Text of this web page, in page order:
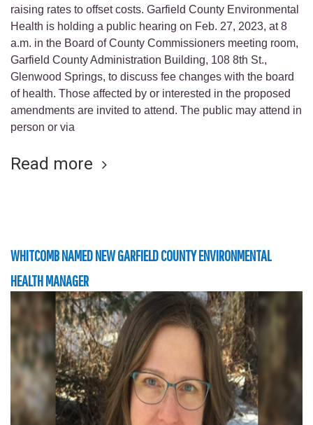
raising rates to offset costs. Garfield County Environmental
Health is holding a public hearing on Feb. 27, 2023, at 8
a.m. in the Board of County Commissioners meeting room,
Garfield County Administration Building, 108 8th St.,
Glenwood Springs, to discuss fee changes with the board
of health. Those affected by or interested in the proposed
amendments are invited to attend. The public may attend in
person or via
Read more
WHITCOMB NAMED NEW GARFIELD COUNTY ENVIRONMENTAL
HEALTH MANAGER